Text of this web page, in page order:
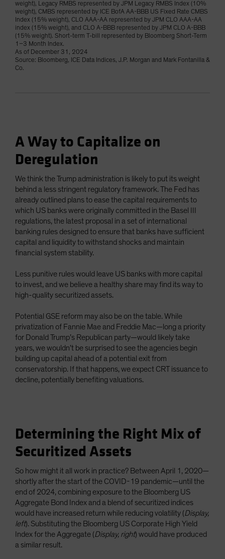
weight), Legacy RMBS represented by JPM Legacy RMBS Index (10%
weight), CMBS represented by ICE BofA AA-BBB US Fixed Rate CMBS
Index (15% weight), CLO AAA-AA represented by JPM CLO AAA-AA
index (15% weight), and CLO A-BBB represented by JPM CLO A-BBB
(15% weight). Short-term T-bill represented by Bloomberg Short-Term
1–3 Month Index.
As of December 31, 2024
Source: Bloomberg, ICE Data Indices, J.P. Morgan and Mark Fontanilla &
Co.
A Way to Capitalize on
Deregulation
We think the Trump administration is likely to put its weight
behind a less stringent regulatory framework. The Fed has
already outlined plans to ease the capital requirements to
which US banks were originally committed in the Basel III
regulations, the latest proposal in a set of international
banking rules designed to ensure that banks have sufficient
capital and liquidity to withstand shocks and maintain
financial system stability.
Less punitive rules would leave US banks with more capital
to invest, and we believe a healthy share may find its way to
high-quality securitized assets.
Potential GSE reform may also be on the table. While
privatization of Fannie Mae and Freddie Mac—long a priority
for Donald Trump’s Republican party—would likely take
years, we wouldn’t be surprised to see the agencies begin
building up capital ahead of a potential exit from
conservatorship. If that happens, we expect CRT issuance to
decline, potentially benefiting valuations.
Determining the Right Mix of
Securitized Assets
So how might it all work in practice? Between April 1, 2020—
shortly after the start of the COVID-19 pandemic—until the
end of 2024, combining exposure to the Bloomberg US
Aggregate Bond Index and a blend of securitized indices
would have increased return while reducing volatility (Display,
left). Substituting the Bloomberg US Corporate High Yield
Index for the Aggregate (Display, right) would have produced
a similar result.